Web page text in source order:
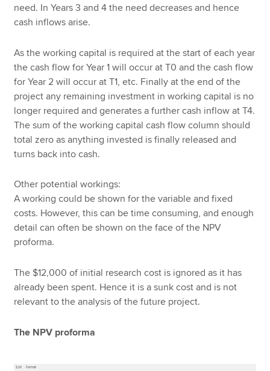
need. In Years 3 and 4 the need decreases and hence
cash inflows arise.
As the working capital is required at the start of each year
the cash flow for Year 1 will occur at T0 and the cash flow
for Year 2 will occur at T1, etc. Finally at the end of the
project any remaining investment in working capital is no
longer required and generates a further cash inflow at T4.
The sum of the working capital cash flow column should
total zero as anything invested is finally released and
turns back into cash.
Other potential workings:
A working could be shown for the variable and fixed
costs. However, this can be time consuming, and enough
detail can often be shown on the face of the NPV
proforma.
The $12,000 of initial research cost is ignored as it has
already been spent. Hence it is a sunk cost and is not
relevant to the analysis of the future project.
The NPV proforma